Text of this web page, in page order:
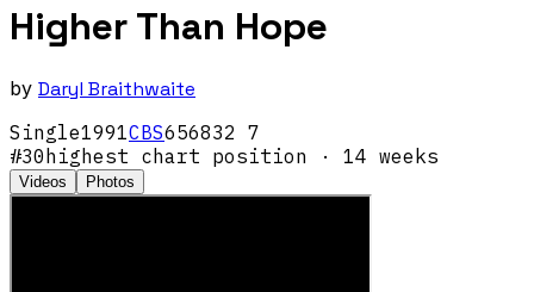
Higher Than Hope
by Daryl Braithwaite
Single1991CBS656832 7
#30highest chart position · 14 weeks
Videos Photos